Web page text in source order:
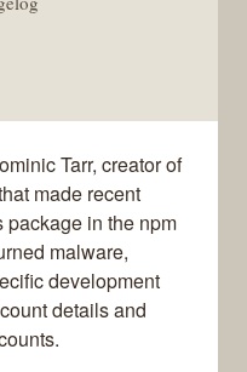
Tarr, creator of
made recent
package in the npm
malware,
development
details and